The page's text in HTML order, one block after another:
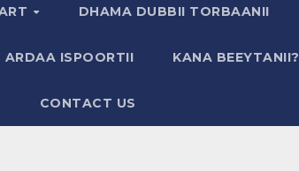
DHAMA DUBBII TORBAANII
ARDAA ISPOORTII KANA BEEYTANII?
CONTACT US